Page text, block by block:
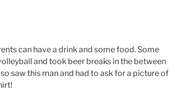
can have a drink and some food. Some
and took beer breaks in the between
saw this man and had to ask for a picture of